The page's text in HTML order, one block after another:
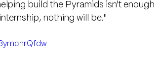
build the Pyramids isn't enough
nothing will be."